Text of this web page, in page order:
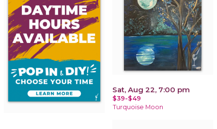
Sat, Aug 22, 7:00 pm
$39-$49
Turquoise Moon